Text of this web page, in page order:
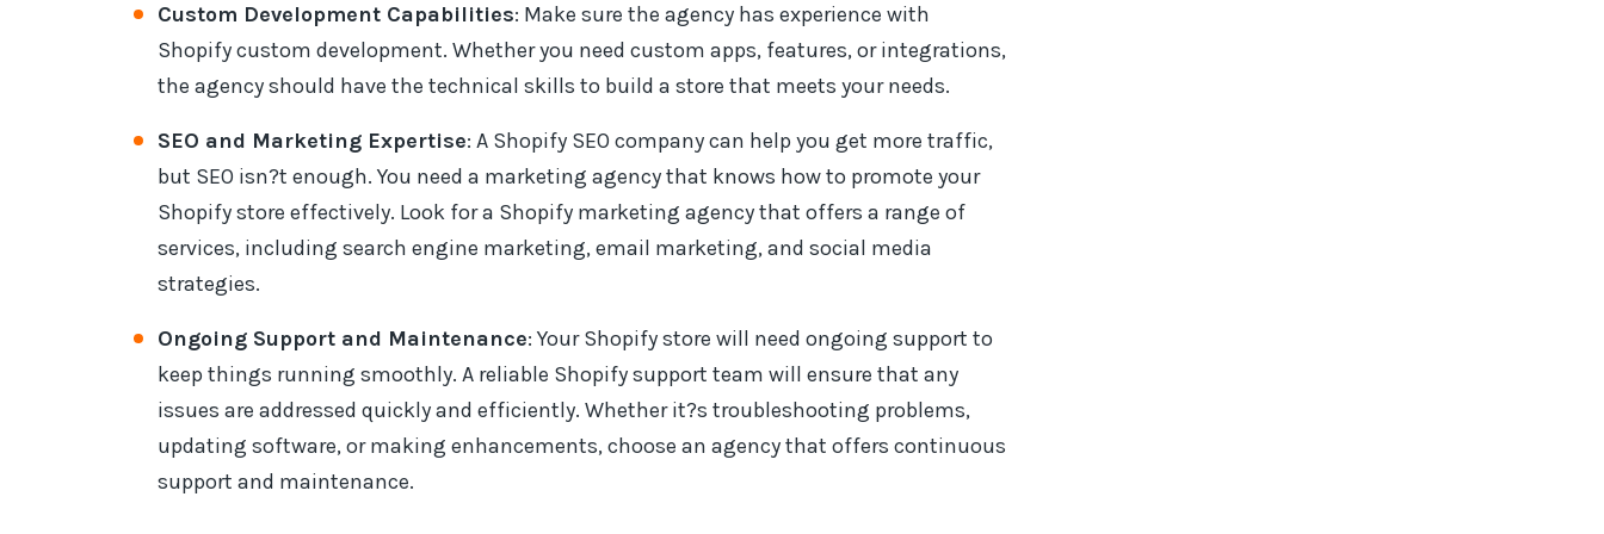
Custom Development Capabilities: Make sure the agency has experience with
Shopify custom development. Whether you need custom apps, features, or integrations,
the agency should have the technical skills to build a store that meets your needs.
SEO and Marketing Expertise: A Shopify SEO company can help you get more traffic,
but SEO isn?t enough. You need a marketing agency that knows how to promote your
Shopify store effectively. Look for a Shopify marketing agency that offers a range of
services, including search engine marketing, email marketing, and social media
strategies.
Ongoing Support and Maintenance: Your Shopify store will need ongoing support to
keep things running smoothly. A reliable Shopify support team will ensure that any
issues are addressed quickly and efficiently. Whether it?s troubleshooting problems,
updating software, or making enhancements, choose an agency that offers continuous
support and maintenance.